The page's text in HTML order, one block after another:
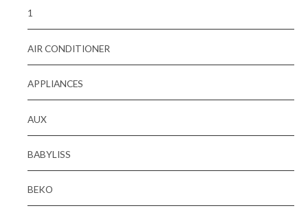
1
AIR CONDITIONER
APPLIANCES
AUX
BABYLISS
BEKO